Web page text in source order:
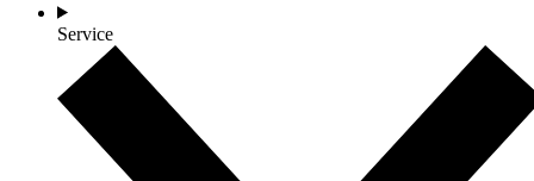
Service